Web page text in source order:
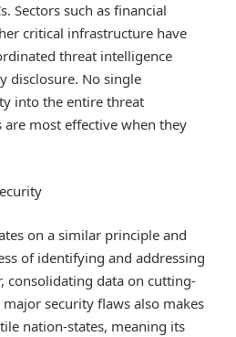
Sectors such as financial
critical infrastructure have
threat intelligence
disclosure. No single
into the entire threat
are most effective when they
on a similar principle and
of identifying and addressing
consolidating data on cutting-
security flaws also makes
nation-states, meaning its